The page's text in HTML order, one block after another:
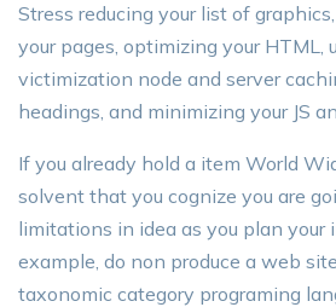
Stress reducing your list of
your pages, optimizing your HTML,
victimization node and server
headings, and minimizing your JS
If you already hold a item World
solvent that you cognize you are
limitations in idea as you plan your
example, do non produce a web
taxonomic category programing